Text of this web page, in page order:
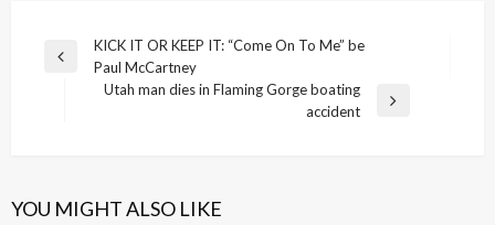
Post
navigation
Previous
KICK IT OR KEEP IT: “Come On To Me” be
Paul McCartney
Utah man dies in Flaming Gorge boating
accident
YOU MIGHT ALSO LIKE